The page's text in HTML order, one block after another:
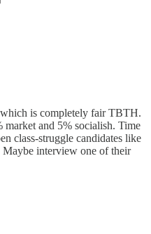
is completely fair TBTH.
and 5% socialish. Time
class-struggle candidates like
interview one of their